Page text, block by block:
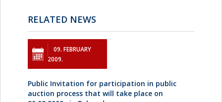
RELATED NEWS
09. FEBRUARY
2009.
Public Invitation for participation in public
auction process that will take place on